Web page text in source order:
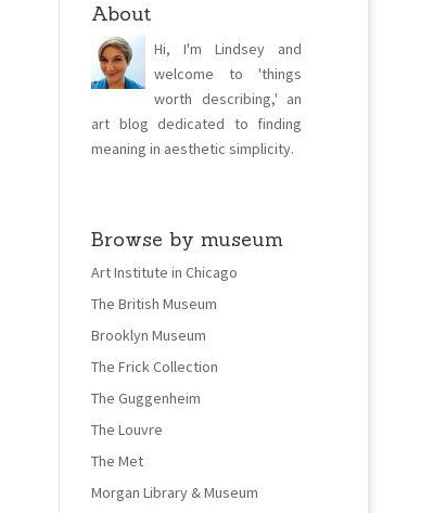
About
Hi, I'm Lindsey and
welcome to 'things
worth describing,' an
art blog dedicated to finding
meaning in aesthetic simplicity.
Browse by museum
Art Institute in Chicago
The British Museum
Brooklyn Museum
The Frick Collection
The Guggenheim
The Louvre
The Met
Morgan Library & Museum